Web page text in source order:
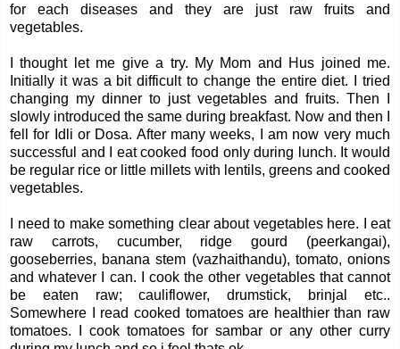
for each diseases and they are just raw fruits and
vegetables.
I thought let me give a try. My Mom and Hus joined me.
Initially it was a bit difficult to change the entire diet. I tried
changing my dinner to just vegetables and fruits. Then I
slowly introduced the same during breakfast. Now and then I
fell for Idli or Dosa. After many weeks, I am now very much
successful and I eat cooked food only during lunch. It would
be regular rice or little millets with lentils, greens and cooked
vegetables.
I need to make something clear about vegetables here. I eat
raw carrots, cucumber, ridge gourd (peerkangai),
gooseberries, banana stem (vazhaithandu), tomato, onions
and whatever I can. I cook the other vegetables that cannot
be eaten raw; cauliflower, drumstick, brinjal etc..
Somewhere I read cooked tomatoes are healthier than raw
tomatoes. I cook tomatoes for sambar or any other curry